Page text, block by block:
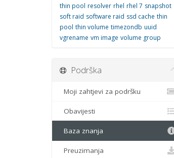
thin pool resolver rhel rhel 7 snapshot
soft raid software raid ssd cache thin
pool thin volume timezondb uuid
vgrename vm image volume group
Podrška
Moji zahtjevi za podršku
Obavijesti
Baza znanja
Preuzimanja